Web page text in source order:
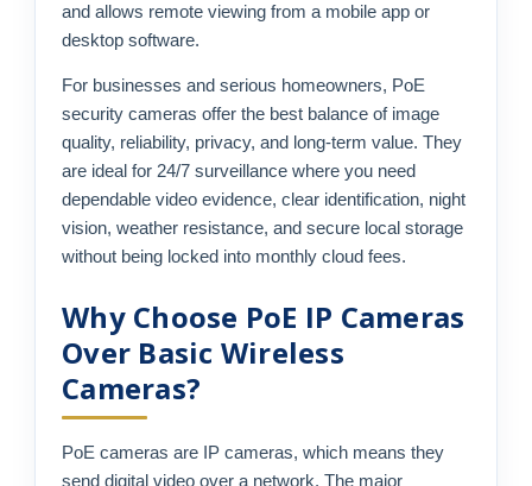
and allows remote viewing from a mobile app or
desktop software.
For businesses and serious homeowners, PoE
security cameras offer the best balance of image
quality, reliability, privacy, and long-term value. They
are ideal for 24/7 surveillance where you need
dependable video evidence, clear identification, night
vision, weather resistance, and secure local storage
without being locked into monthly cloud fees.
Why Choose PoE IP Cameras
Over Basic Wireless
Cameras?
PoE cameras are IP cameras, which means they
send digital video over a network. The major